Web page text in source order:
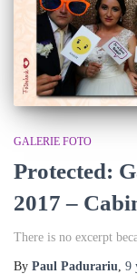
GALERIE FOTO
Protected:
2017 –
There is no excerpt
By Paul Padurariu 9